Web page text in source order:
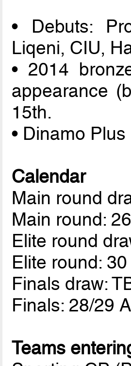
• Debuts:
Liqeni, CIU,
• 2014
appearance
15th.
• Dinamo
Calendar
Main round
Main round:
Elite round
Elite round:
Finals draw:
Finals: 28/29
Teams